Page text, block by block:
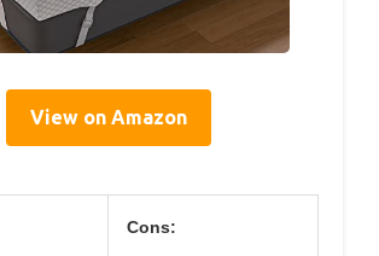
View on Amazon
Cons: